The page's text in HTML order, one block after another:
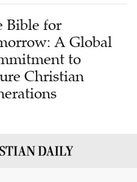
Bible for
A Global
to
Christian